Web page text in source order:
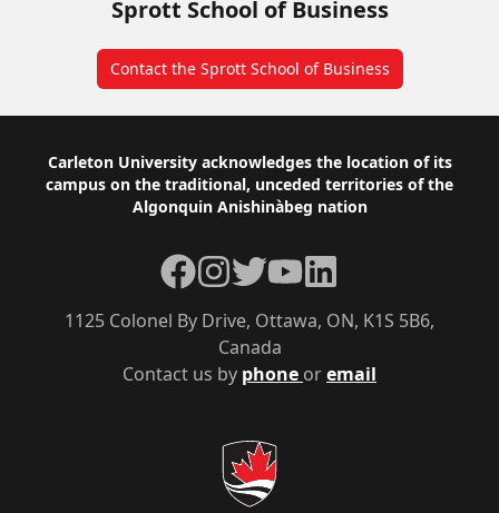
Sprott School of Business
Contact the Sprott School of Business
Footer
Carleton University acknowledges the location of its
campus on the traditional, unceded territories of the
Algonquin Anishinàbeg nation
Contact us by phone oremail
1125 Colonel By Drive, Ottawa, ON, K1S 5B6,
Canada
Facebook
Instagram
TwitterYouTubeLinkedIn